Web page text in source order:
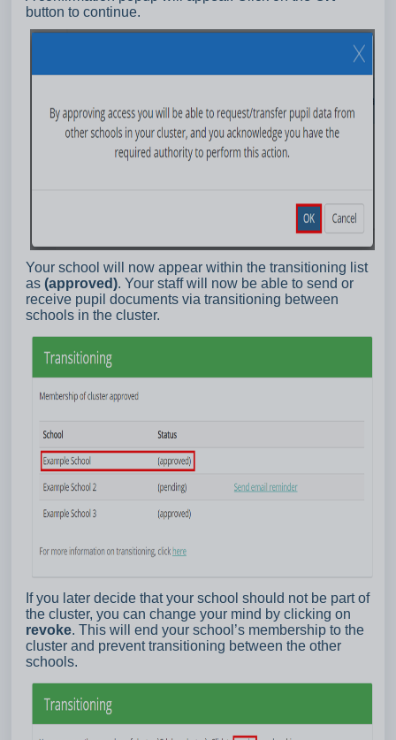
button to continue.
Your school will now appear within the transitioning list
as (approved). Your staff will now be able to send or
receive pupil documents via transitioning between
schools in the cluster.
If you later decide that your school should not be part of
the cluster, you can change your mind by clicking on
revoke. This will end your school’s membership to the
cluster and prevent transitioning between the other
schools.